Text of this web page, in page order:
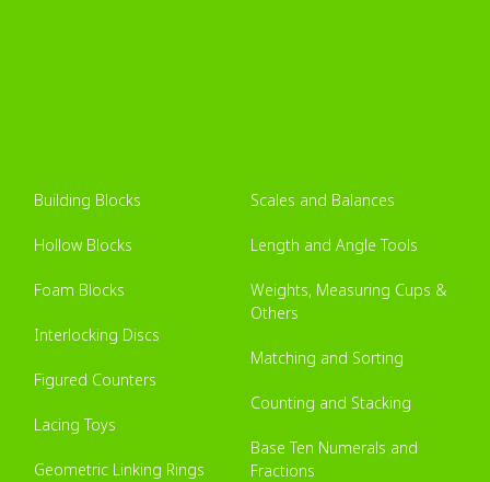
Building Blocks
Hollow Blocks
Foam Blocks
Interlocking Discs
Figured Counters
Lacing Toys
Geometric Linking Rings
Scales and Balances
Length and Angle Tools
Weights, Measuring Cups &
Others
Matching and Sorting
Counting and Stacking
Base Ten Numerals and
Fractions